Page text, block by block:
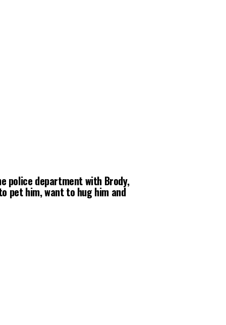
police department with Brody,
pet him, want to hug him and